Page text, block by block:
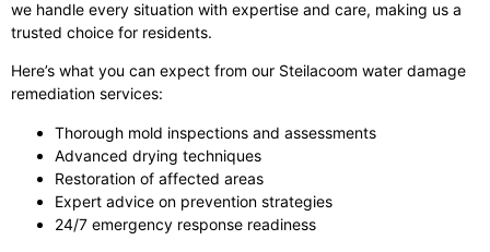
we handle every situation with expertise and care, making us a
trusted choice for residents.
Here’s what you can expect from our Steilacoom water damage
remediation services:
Thorough mold inspections and assessments
Advanced drying techniques
Restoration of affected areas
Expert advice on prevention strategies
24/7 emergency response readiness